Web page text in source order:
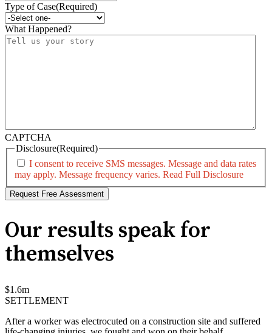
Type of Case(Required)
What Happened?
CAPTCHA
Disclosure(Required)
I consent to receive SMS messages. Message and data rates
may apply. Message frequency varies. Read Full Disclosure
Our results speak for
themselves
$1.6m
SETTLEMENT
After a worker was electrocuted on a construction site and suffered